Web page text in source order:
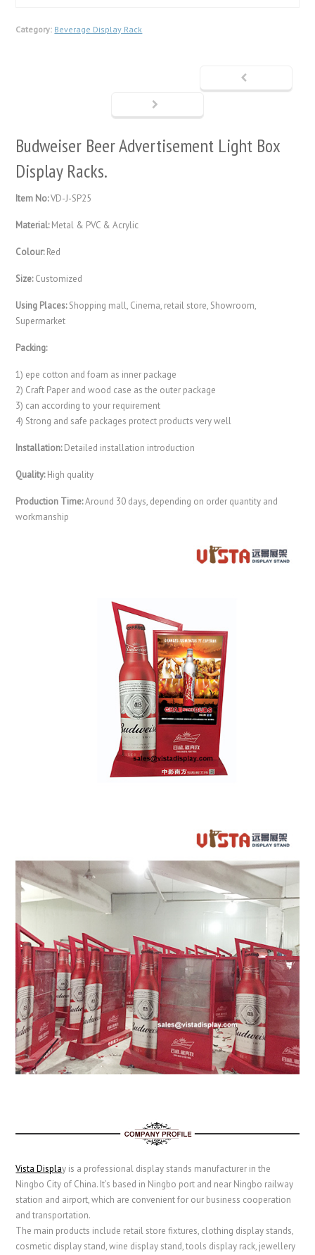
Category: Beverage Display Rack
Budweiser Beer Advertisement Light Box
Display Racks.
Item No:VD-J-SP25
Material:Metal & PVC & Acrylic
Colour:Red
Size:Customized
Using Places:Shopping mall, Cinema, retail store, Showroom,
Supermarket
Packing:
1) epe cotton and foam as inner package
2) Craft Paper and wood case as the outer package
3) can according to your requirement
4) Strong and safe packages protect products very well
Installation:Detailed installation introduction
Quality:High quality
Production Time:Around 30 days, depending on order quantity and
workmanship
Vista Display is a professional display stands manufacturer in the
Ningbo City of China. It’s based in Ningbo port and near Ningbo railway
station and airport, which are convenient for our business cooperation
and transportation.
The main products include retail store fixtures, clothing display stands,
cosmetic display stand, wine display stand, tools display rack, jewellery